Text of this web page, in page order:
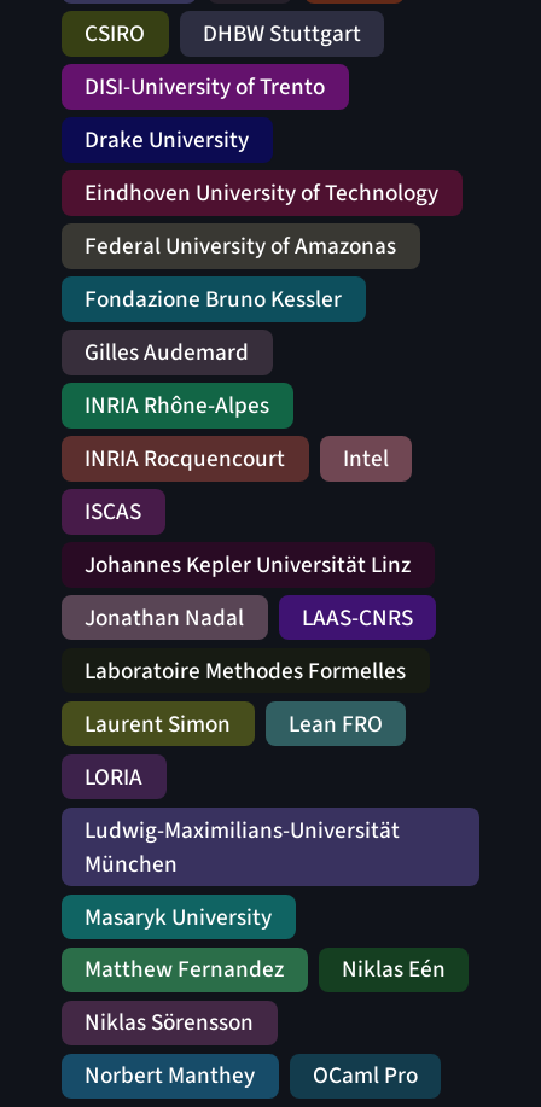
CSIRO
DHBW Stuttgart
DISI-University of Trento
Drake University
Eindhoven University of Technology
Federal University of Amazonas
Fondazione Bruno Kessler
Gilles Audemard
INRIA Rhône-Alpes
INRIA Rocquencourt
Intel
ISCAS
Johannes Kepler Universität Linz
Jonathan Nadal
LAAS-CNRS
Laboratoire Methodes Formelles
Laurent Simon
Lean FRO
LORIA
Ludwig-Maximilians-Universität
München
Masaryk University
Matthew Fernandez
Niklas Eén
Niklas Sörensson
Norbert Manthey
OCaml Pro